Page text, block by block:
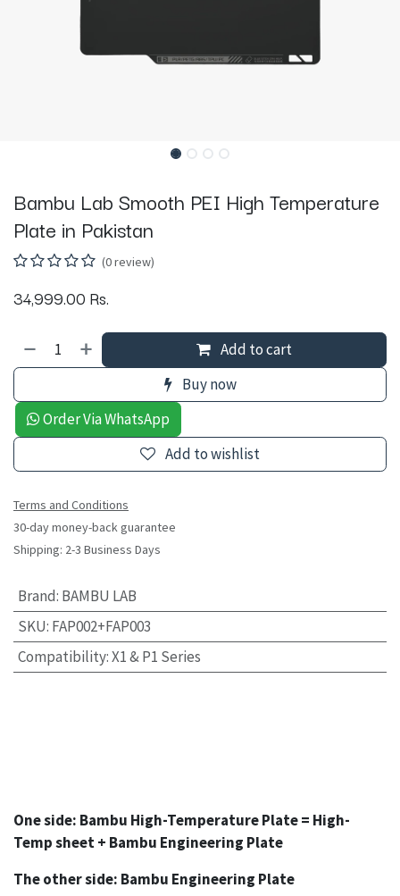
Bambu Lab Smooth PEI High Temperature
Plate in Pakistan
(0 review)
34,999.00 Rs.
Add to cart
Buy now
Order Via WhatsApp
Add to wishlist
Terms and Conditions
30-day money-back guarantee
Shipping: 2-3 Business Days
Brand: BAMBU LAB
SKU: FAP002+FAP003
Compatibility:X1 & P1 Series
One side: Bambu High-Temperature Plate = High-
Temp sheet + Bambu Engineering Plate
The other side: Bambu Engineering Plate